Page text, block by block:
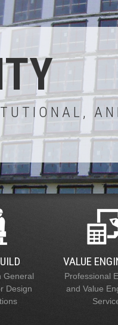
General
Design
VALUE
Professional
and Value